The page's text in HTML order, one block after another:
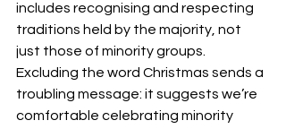
includes recognising and respecting
traditions held by the majority, not
just those of minority groups.
Excluding the word Christmas sends a
troubling message: it suggests we’re
comfortable celebrating minority